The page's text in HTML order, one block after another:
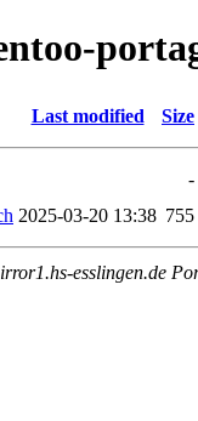
Last modified Size
-
2025-03-20 13:38 755
esslingen.de